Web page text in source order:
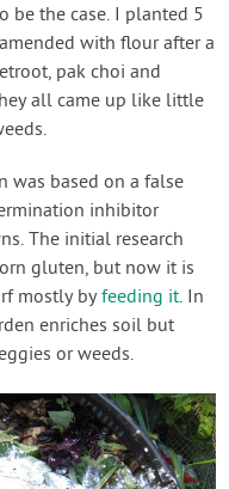
be the case. I planted 5
with flour after a
pak choi and
all came up like little
was based on a false
inhibitor
The initial research
gluten, but now it is
mostly byfeeding it. In
enriches soil but
or weeds.